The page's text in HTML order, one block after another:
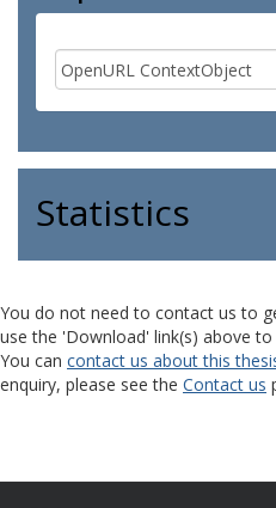
Statistics
You do not need to contact us to
use the 'Download' link(s) above to
You can contact us about this
enquiry, please see the Contact us